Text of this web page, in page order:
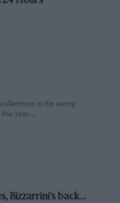
in the racing
this year.…
Bizzarrini’s back...